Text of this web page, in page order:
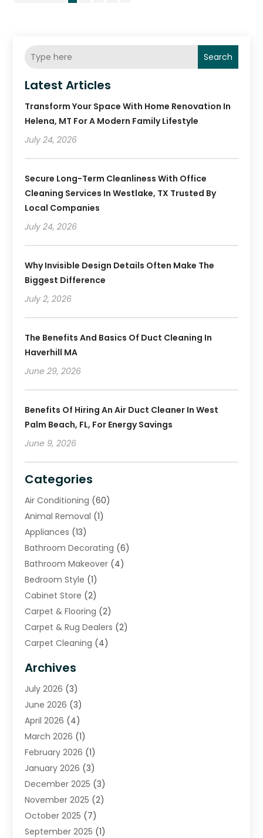
Search
Latest Articles
Transform Your Space With Home Renovation In
Helena, MT For A Modern Family Lifestyle
July 24, 2026
Secure Long-Term Cleanliness With Office
Cleaning Services In Westlake, TX Trusted By
Local Companies
July 24, 2026
Why Invisible Design Details Often Make The
Biggest Difference
July 2, 2026
The Benefits And Basics Of Duct Cleaning In
Haverhill MA
June 29, 2026
Benefits Of Hiring An Air Duct Cleaner In West
Palm Beach, FL, For Energy Savings
June 9, 2026
Categories
Air Conditioning (60)
Animal Removal (1)
Appliances (13)
Bathroom Decorating (6)
Bathroom Makeover (4)
Bedroom Style (1)
Cabinet Store (2)
Carpet & Flooring (2)
Carpet & Rug Dealers (2)
Carpet Cleaning (4)
Cleaning (16)
Cleaning Service
Cleaning Services
Construction And Maintenance
Contractor(11)
Curtains, Blinds & Shades
Custom Home Builder
Decor Collections(1)
Decorative Home Paintwork
Doors And Windows
Electrical(4)
Archives
July 2026 (3)
June 2026 (3)
April 2026 (4)
March 2026 (1)
February 2026 (1)
January 2026 (3)
December 2025 (3)
November 2025 (2)
October 2025 (7)
September 2025 (1)